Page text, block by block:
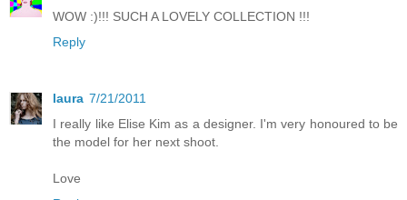
WOW :)!!! SUCH A LOVELY COLLECTION !!!
Reply
laura 7/21/2011
I really like Elise Kim as a designer. I'm very honoured to be
the model for her next shoot.
Love